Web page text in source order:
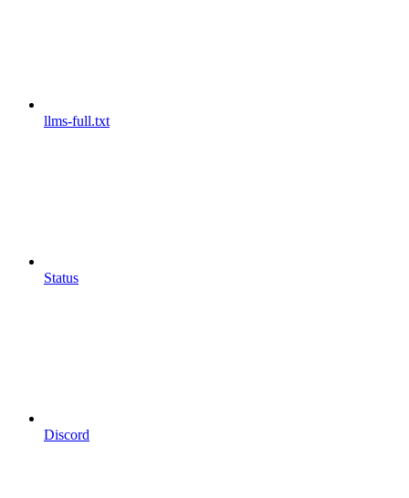
llms-full.txt
Status
Discord